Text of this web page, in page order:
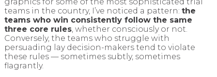
teams in the country, I’ve noticed a pattern: the
teams who win consistently follow the same
three core rules, whether consciously or not.
Conversely, the teams who struggle with
persuading lay decision-makers tend to violate
these rules — sometimes subtly, sometimes
flagrantly.